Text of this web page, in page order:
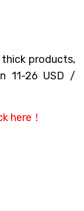
thick products,
11-26 USD /
here！